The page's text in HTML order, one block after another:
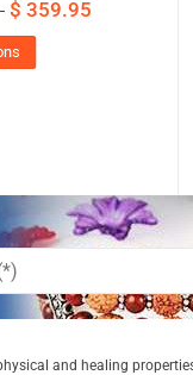
$ 359.95
and healing